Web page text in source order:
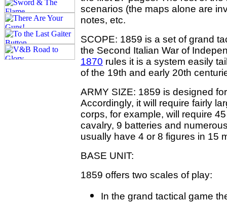
scenarios (the maps alone are
notes, etc.
SCOPE: 1859 is a set of grand
the Second Italian War of
1870 rules it is a system easily
of the 19th and early 20th
ARMY SIZE: 1859 is designed
Accordingly, it will require fairly
corps, for example, will require
cavalry, 9 batteries and
usually have 4 or 8 figures in 15
BASE UNIT:
1859 offers two scales of play:
In the grand tactical game